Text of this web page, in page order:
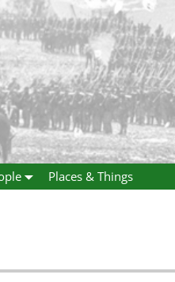
Places & Things